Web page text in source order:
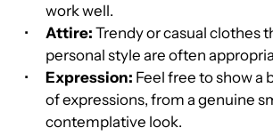
work well.
Attire: Trendy or casual clothes
personal style are often
Expression: Feel free to show a
of expressions, from a genuine
contemplative look.